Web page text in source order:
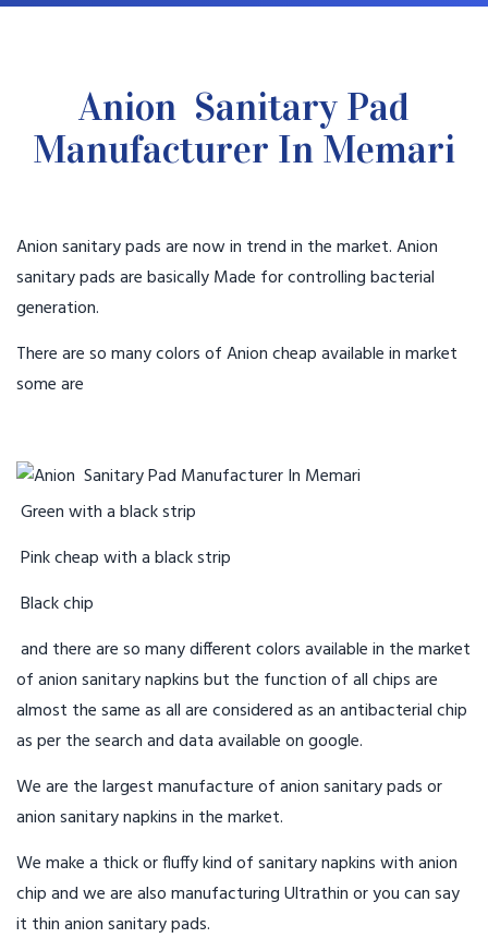
Anion Sanitary Pad
Manufacturer In Memari
Anion sanitary pads are now in trend in the market. Anion
sanitary pads are basically Made for controlling bacterial
generation.
There are so many colors of Anion cheap available in market
some are
Green with a black strip
Pink cheap with a black strip
Black chip
and there are so many different colors available in the market
of anion sanitary napkins but the function of all chips are
almost the same as all are considered as an antibacterial chip
as per the search and data available on google.
We are the largest manufacture of anion sanitary pads or
anion sanitary napkins in the market.
We make a thick or fluffy kind of sanitary napkins with anion
chip and we are also manufacturing Ultrathin or you can say
it thin anion sanitary pads.